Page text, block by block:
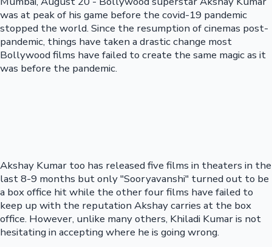
was at peak of his game before the covid-19 pandemic
stopped the world. Since the resumption of cinemas post-
pandemic, things have taken a drastic change most
Bollywood films have failed to create the same magic as it
was before the pandemic.
Akshay Kumar too has released five films in theaters in the
last 8-9 months but only "Sooryavanshi" turned out to be
a box office hit while the other four films have failed to
keep up with the reputation Akshay carries at the box
office. However, unlike many others, Khiladi Kumar is not
hesitating in accepting where he is going wrong.